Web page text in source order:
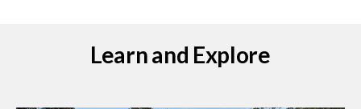
Learn and Explore